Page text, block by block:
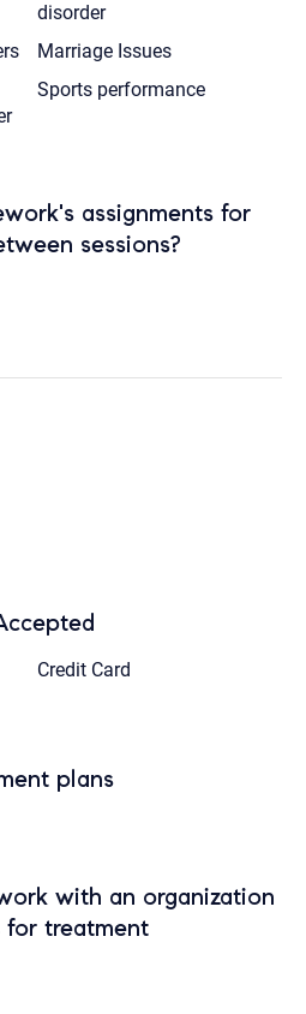
disorder
Marriage Issues
Sports performance
assignments for
sessions?
Credit Card
plans
with an organization
treatment